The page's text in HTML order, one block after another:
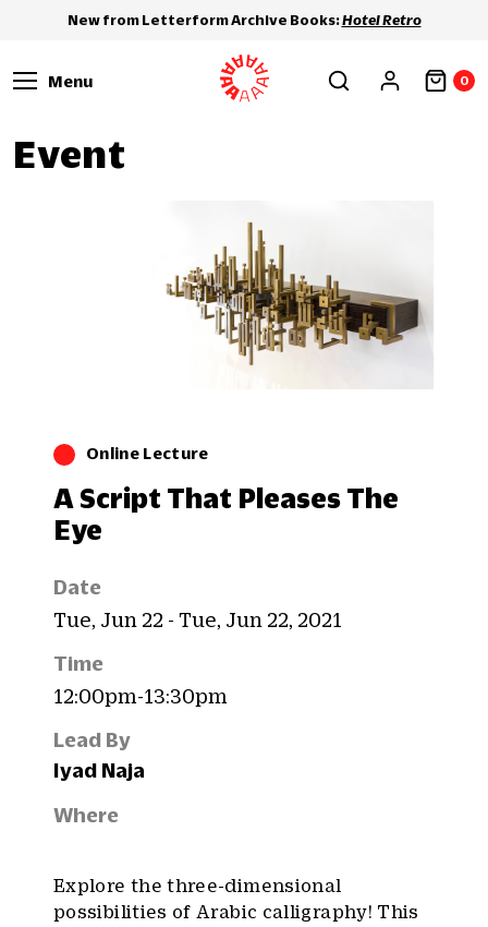
New from Letterform Archive Books:Hotel Retro
Menu 0
Event
Online Lecture
A Script That Pleases The
Eye
Date
Tue, Jun 22 - Tue, Jun 22, 2021
Time
12:00pm-13:30pm
Lead By
Iyad Naja
Where
Explore the three-dimensional
possibilities of Arabic calligraphy! This